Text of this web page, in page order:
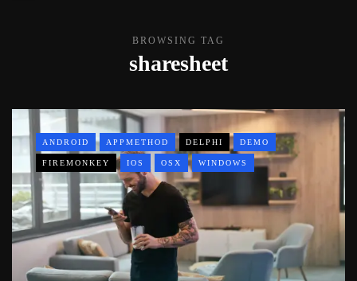
BROWSING TAG
sharesheet
ANDROID APPMETHOD DELPHI DEMO
FIREMONKEY IOS OSX WINDOWS